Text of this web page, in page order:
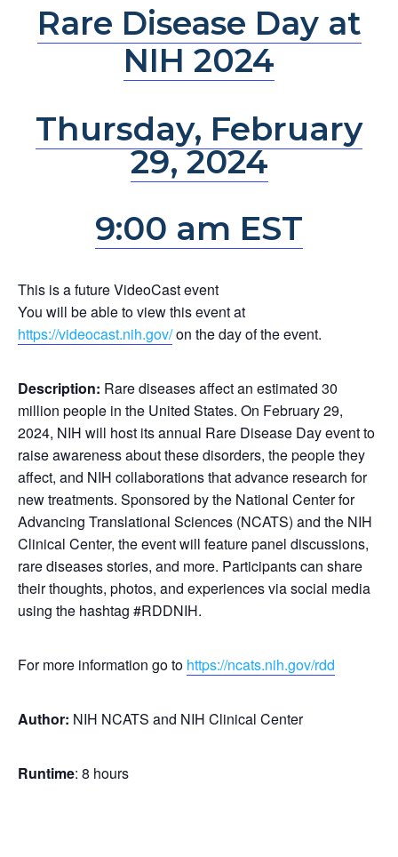
Rare Disease Day at
NIH 2024
Thursday, February
29, 2024
9:00 am EST
This is a future VideoCast event
You will be able to view this event at
https://videocast.nih.gov/on the day of the event.
Description: Rare diseases affect an estimated 30
million people in the United States. On February 29,
2024, NIH will host its annual Rare Disease Day event to
raise awareness about these disorders, the people they
affect, and NIH collaborations that advance research for
new treatments. Sponsored by the National Center for
Advancing Translational Sciences (NCATS) and the NIH
Clinical Center, the event will feature panel discussions,
rare diseases stories, and more. Participants can share
their thoughts, photos, and experiences via social media
using the hashtag #RDDNIH.
For more information go to https://ncats.nih.gov/rdd
Author: NIH NCATS and NIH Clinical Center
Runtime: 8 hours